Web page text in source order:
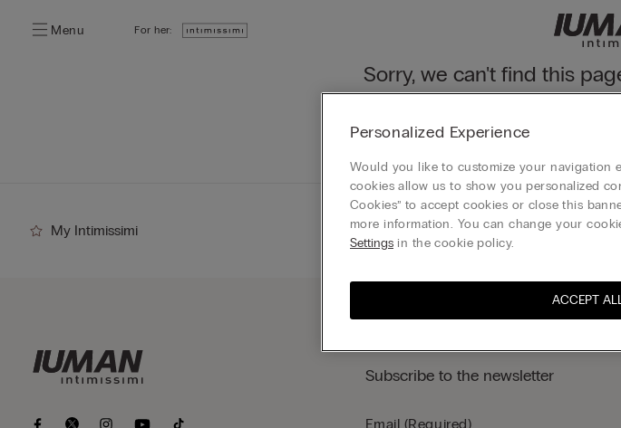
Menu For her:
Sorry, we can't find this
My Intimissimi Legal area
Subscribe to the newsletter
Personalized Experience
Would you like to customize your navigation
cookies allow us to show you personalized
Cookies” to accept cookies or close this
more information. You can change your
Settings in the cookie policy.
ACCEPT